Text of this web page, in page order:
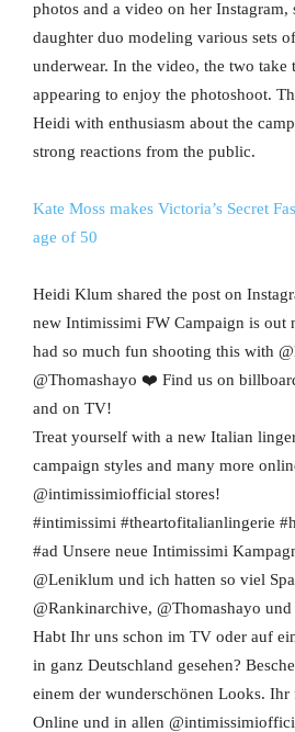
photos and a video on her Instagram,
daughter duo modeling various sets
underwear. In the video, the two take
appearing to enjoy the photoshoot.
Heidi with enthusiasm about the
strong reactions from the public.
Kate Moss makes Victoria’s Secret
age of 50
Heidi Klum shared the post on
new Intimissimi FW Campaign is
had so much fun shooting this with
@Thomashayo ❤️ Find us on
and on TV!
Treat yourself with a new Italian
campaign styles and many more
@intimissimiofficial stores!
#intimissimi #theartofitalianlingerie
#ad Unsere neue Intimissimi
@Leniklum und ich hatten so viel
@Rankinarchive, @Thomashayo
Habt Ihr uns schon im TV oder auf
in ganz Deutschland gesehen?
einem der wunderschönen Looks.
Online und in allen